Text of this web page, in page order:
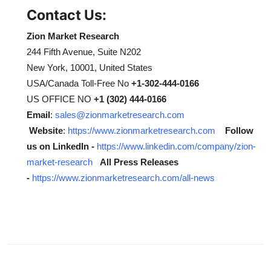
Contact Us:
Zion Market Research
244 Fifth Avenue, Suite N202
New York, 10001, United States
USA/Canada Toll-Free No +1-302-444-0166
US OFFICE NO +1 (302) 444-0166
Email: sales@zionmarketresearch.com
Website: https://www.zionmarketresearch.com
Follow
us on LinkedIn - https://www.linkedin.com/company/zion-
market-research
All Press Releases
- https://www.zionmarketresearch.com/all-news